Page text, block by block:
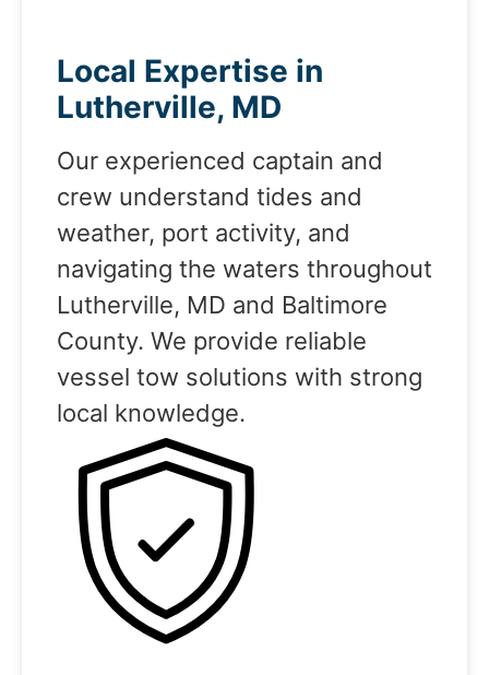
Local Expertise in
Lutherville, MD
Our experienced captain and
crew understand tides and
weather, port activity, and
navigating the waters throughout
Lutherville, MD and Baltimore
County. We provide reliable
vessel tow solutions with strong
local knowledge.